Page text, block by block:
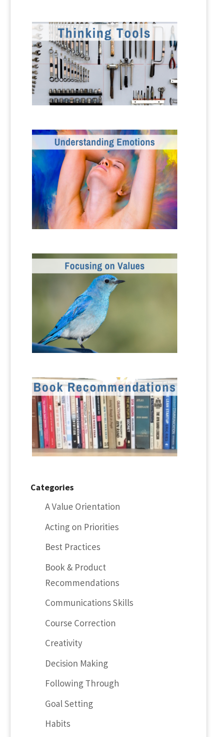
Categories
A Value Orientation
Acting on Priorities
Best Practices
Book & Product
Recommendations
Communications Skills
Course Correction
Creativity
Decision Making
Following Through
Goal Setting
Habits